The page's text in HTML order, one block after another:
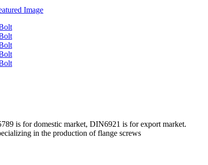
is for domestic market, DIN6921 is for export market.
in the production of flange screws